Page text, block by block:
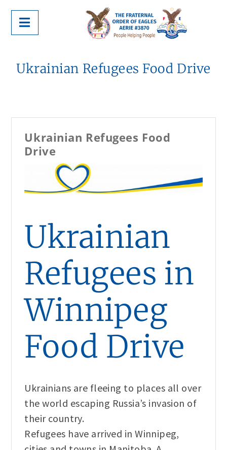
Ukrainian Refugees Food Drive
Ukrainian Refugees Food
Drive
Ukrainian
Refugees in
Winnipeg
Food Drive
Ukrainians are fleeing to places all over
the world escaping Russia’s invasion of
their country.
Refugees have arrived in Winnipeg,